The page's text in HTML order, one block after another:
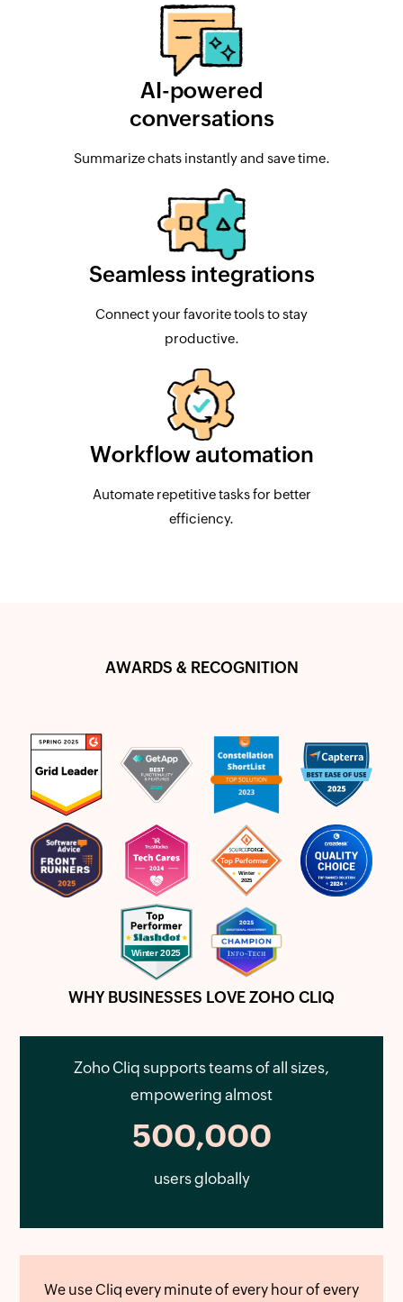
AI-powered
conversations
Summarize chats instantly and save time.
Seamless integrations
Connect your favorite tools to stay
productive.
Workflow automation
Automate repetitive tasks for better
efficiency.
AWARDS & RECOGNITION
WHY BUSINESSES LOVE ZOHO CLIQ
Zoho Cliq supports teams of all sizes,
empowering almost
500,000
users globally
We use Cliq every minute of every hour of every